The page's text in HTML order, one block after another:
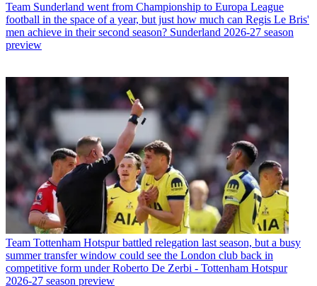
Team Sunderland went from Championship to Europa League
football in the space of a year, but just how much can Regis Le Bris'
men achieve in their second season? Sunderland 2026-27 season
preview
Team Tottenham Hotspur battled relegation last season, but a busy
summer transfer window could see the London club back in
competitive form under Roberto De Zerbi - Tottenham Hotspur
2026-27 season preview